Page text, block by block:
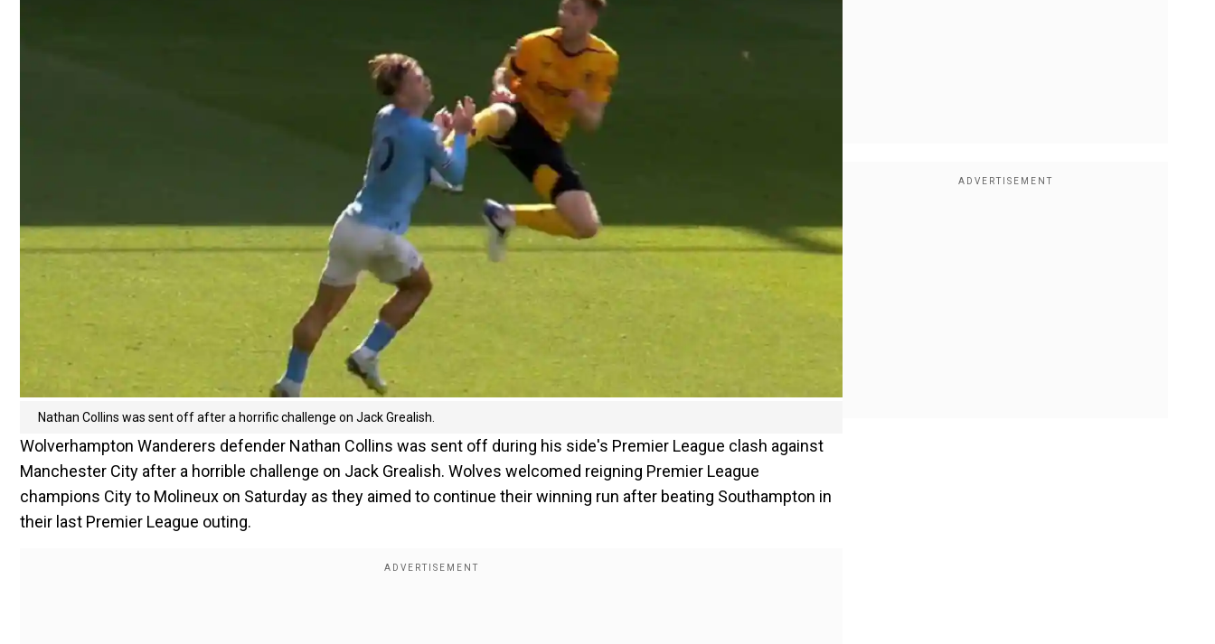
Nathan Collins was sent off after a horrific challenge on Jack Grealish.
Wolverhampton Wanderers defender Nathan Collins was sent off during his side's Premier League clash against
Manchester City after a horrible challenge on Jack Grealish. Wolves welcomed reigning Premier League
champions City to Molineux on Saturday as they aimed to continue their winning run after beating Southampton in
their last Premier League outing.